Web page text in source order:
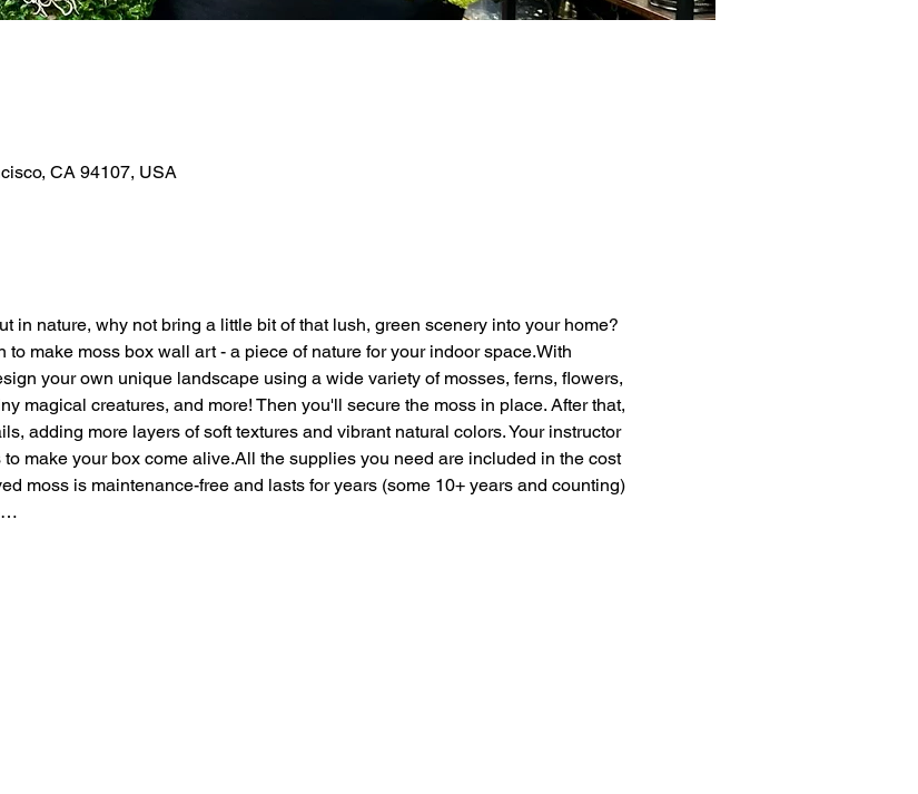
CA 94107, USA
in nature, why not bring a little bit of that lush, green scenery into your home?
make moss box wall art - a piece of nature for your indoor space.With
your own unique landscape using a wide variety of mosses, ferns, flowers,
magical creatures, and more! Then you'll secure the moss in place. After that,
adding more layers of soft textures and vibrant natural colors. Your instructor
make your box come alive.All the supplies you need are included in the cost
moss is maintenance-free and lasts for years (some 10+ years and counting)